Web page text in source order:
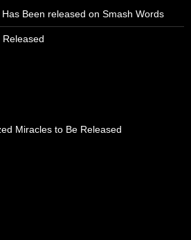
Been released on Smash Words
Miracles to Be Released